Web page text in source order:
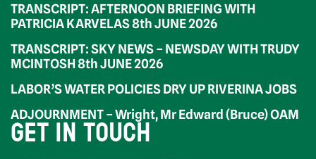
TRANSCRIPT: AFTERNOON BRIEFING WITH
PATRICIA KARVELAS 8th JUNE 2026
TRANSCRIPT: SKY NEWS – NEWSDAY WITH TRUDY
MCINTOSH 8th JUNE 2026
LABOR’S WATER POLICIES DRY UP RIVERINA JOBS
ADJOURNMENT – Wright, Mr Edward (Bruce) OAM
GET IN TOUCH